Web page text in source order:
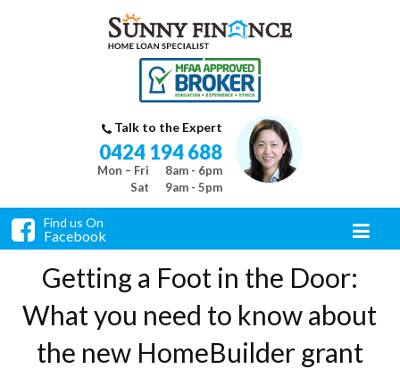
Talk to the Expert
0424 194 688
Mon – Fri
8am - 6pm
Sat
9am - 5pm
Find us On
Facebook
Getting a Foot in the Door:
What you need to know about
the new HomeBuilder grant